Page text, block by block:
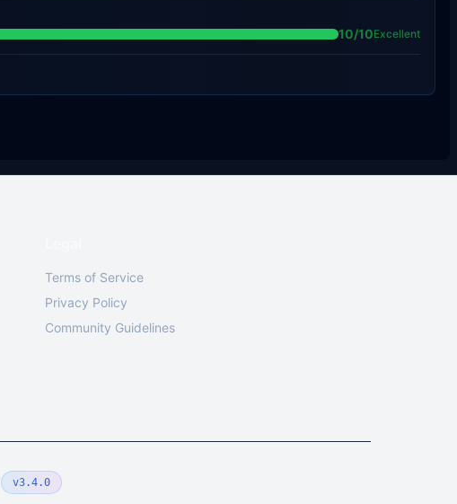
10/10Excellent
Terms of Service
Privacy Policy
Community Guidelines
v3.4.0